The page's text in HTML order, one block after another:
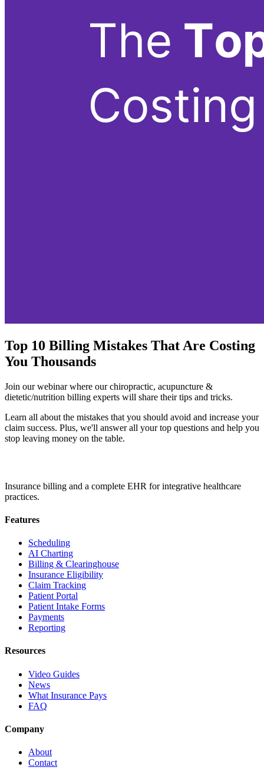
Top 10 Billing Mistakes That Are Costing
You Thousands
Join our webinar where our chiropractic, acupuncture &
dietetic/nutrition billing experts will share their tips and tricks.
Learn all about the mistakes that you should avoid and increase your
claim success. Plus, we'll answer all your top questions and help you
stop leaving money on the table.
Insurance billing and a complete EHR for integrative healthcare
practices.
Features
Scheduling
AI Charting
Billing & Clearinghouse
Insurance Eligibility
Claim Tracking
Patient Portal
Patient Intake Forms
Payments
Reporting
Resources
Video Guides
News
What Insurance Pays
FAQ
Company
About
Contact